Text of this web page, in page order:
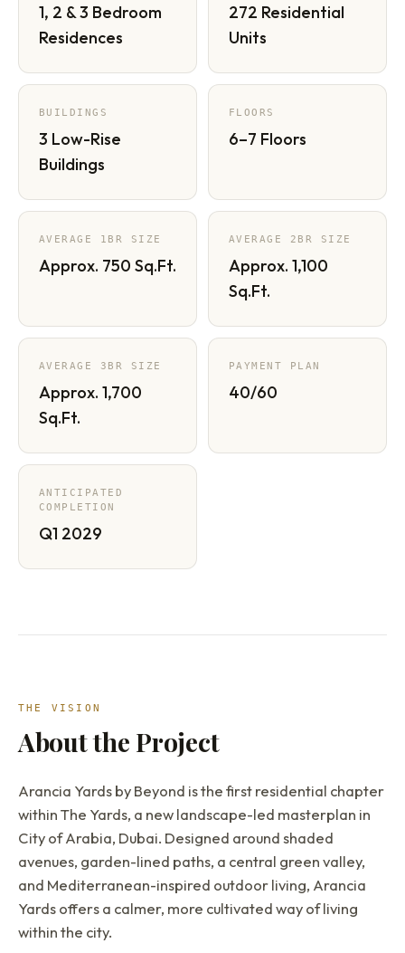
1, 2 & 3 Bedroom
Residences
272 Residential
Units
BUILDINGS
3 Low-Rise
Buildings
FLOORS
6–7 Floors
AVERAGE 1BR SIZE
Approx. 750 Sq.Ft.
AVERAGE 2BR SIZE
Approx. 1,100
Sq.Ft.
AVERAGE 3BR SIZE
Approx. 1,700
Sq.Ft.
PAYMENT PLAN
40/60
ANTICIPATED
COMPLETION
Q1 2029
THE VISION
About the Project
Arancia Yards by Beyond is the first residential chapter
within The Yards, a new landscape-led masterplan in
City of Arabia, Dubai. Designed around shaded
avenues, garden-lined paths, a central green valley,
and Mediterranean-inspired outdoor living, Arancia
Yards offers a calmer, more cultivated way of living
within the city.